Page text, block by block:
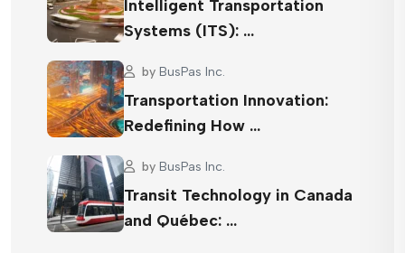
Intelligent Transportation
Systems (ITS): …
by BusPas Inc.
Transportation Innovation:
Redefining How …
by BusPas Inc.
Transit Technology in Canada
and Québec: …